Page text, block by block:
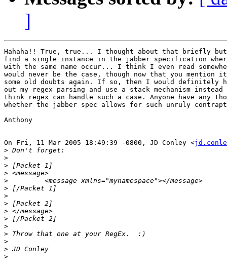
]
Hahaha!! True, true... I thought about that briefly
find a single instance in the jabber specification
with the same name occur... I think I even read
would never be the case, though now that you
some old doubts again. If so, then I would definitely
out my regex parsing and use a stack mechanism
think regex can handle such a case. Anyone have any
whether the jabber spec allows for such unruly
Anthony
On Fri, 11 Mar 2005 18:49:39 -0800, JD Conley <
>
>
>
>
>
>
>
>
>
>
>
>
>
>
>